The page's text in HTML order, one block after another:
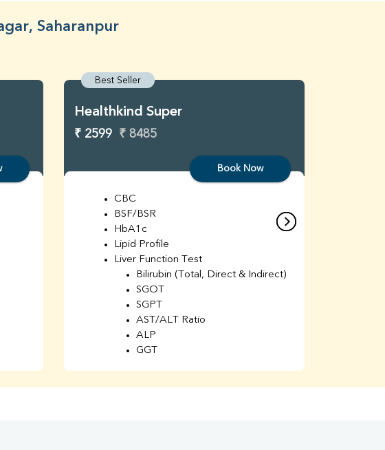
Saharanpur
Best Seller
Healthkind Super
₹ 2599 ₹ 8485
Book Now
CBC
BSF/BSR
HbA1c
Lipid Profile
Liver Function Test
Bilirubin (Total, Direct & Indirect)
SGOT
SGPT
AST/ALT Ratio
ALP
GGT